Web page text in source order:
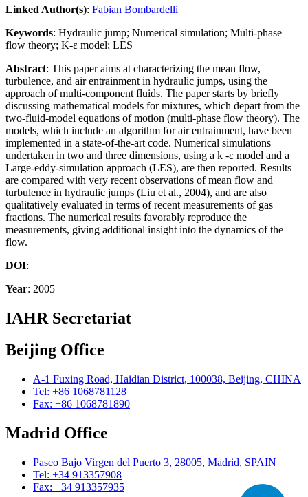
Linked Author(s): Fabian Bombardelli
Keywords: Hydraulic jump; Numerical simulation; Multi-phase
flow theory; K-ε model; LES
Abstract: This paper aims at characterizing the mean flow,
turbulence, and air entrainment in hydraulic jumps, using the
approach of multi-component fluids. The paper starts by briefly
discussing mathematical models for mixtures, which depart from the
two-fluid-model equations of motion (multi-phase flow theory). The
models, which include an algorithm for air entrainment, have been
implemented in a state-of-the-art code. Numerical simulations
undertaken in two and three dimensions, using a k -ε model and a
Large-eddy-simulation approach (LES), are then reported. Results
are compared with very recent observations of mean flow and
turbulence in hydraulic jumps (Liu et al., 2004), and are also
qualitatively evaluated in terms of recent measurements of gas
fractions. The numerical results favorably reproduce the
measurements, giving additional insight into the dynamics of the
flow.
DOI:
Year: 2005
IAHR Secretariat
Beijing Office
A-1 Fuxing Road, Haidian District, 100038, Beijing, CHINA
Tel: +86 1068781128
Fax: +86 1068781890
Madrid Office
Paseo Bajo Virgen del Puerto 3, 28005, Madrid, SPAIN
Tel: +34 913357908
Fax: +34 913357935